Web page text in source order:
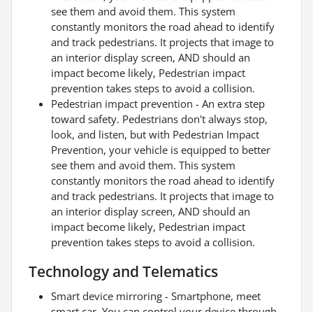
see them and avoid them. This system
constantly monitors the road ahead to identify
and track pedestrians. It projects that image to
an interior display screen, AND should an
impact become likely, Pedestrian impact
prevention takes steps to avoid a collision.
Pedestrian impact prevention - An extra step
toward safety. Pedestrians don't always stop,
look, and listen, but with Pedestrian Impact
Prevention, your vehicle is equipped to better
see them and avoid them. This system
constantly monitors the road ahead to identify
and track pedestrians. It projects that image to
an interior display screen, AND should an
impact become likely, Pedestrian impact
prevention takes steps to avoid a collision.
Technology and Telematics
Smart device mirroring - Smartphone, meet